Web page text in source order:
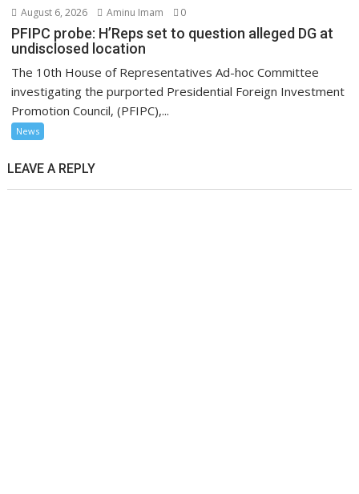
August 6, 2026 Aminu Imam 0
PFIPC probe: H’Reps set to question alleged DG at
undisclosed location
The 10th House of Representatives Ad-hoc Committee
investigating the purported Presidential Foreign Investment
Promotion Council, (PFIPC),...
News
LEAVE A REPLY